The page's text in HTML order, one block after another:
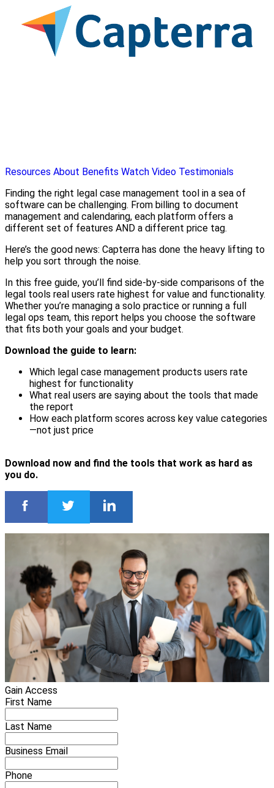
Resources About Benefits Watch Video Testimonials
Finding the right legal case management tool in a sea of
software can be challenging. From billing to document
management and calendaring, each platform offers a
different set of features AND a different price tag.
Here’s the good news: Capterra has done the heavy lifting to
help you sort through the noise.
In this free guide, you’ll find side-by-side comparisons of the
legal tools real users rate highest for value and functionality.
Whether you’re managing a solo practice or running a full
legal ops team, this report helps you choose the software
that fits both your goals and your budget.
Download the guide to learn:
Which legal case management products users rate
highest for functionality
What real users are saying about the tools that made
the report
How each platform scores across key value categories
—not just price
Download now and find the tools that work as hard as
you do.
Gain Access
First Name
Last Name
Business Email
Phone